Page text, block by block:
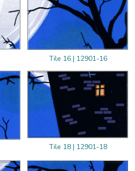
Tile 16 | 12901-16
Tile 18 | 12901-18